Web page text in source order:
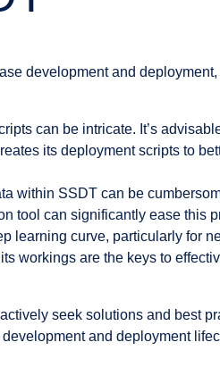
development and
can be intricate. It’s
its deployment scripts to
within SSDT can be
tool can significantly ease this
learning curve, particularly for
workings are the keys to
seek solutions and best
and deployment